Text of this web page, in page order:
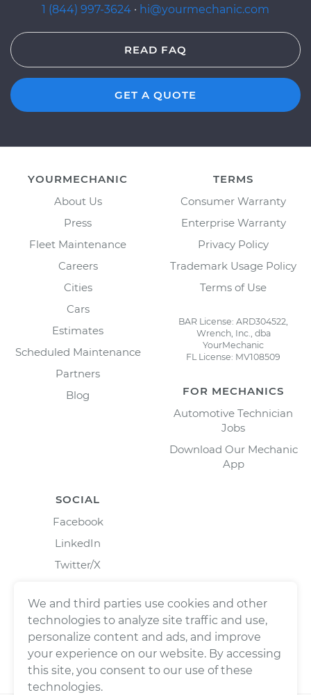
1 (844) 997-3624 · hi@yourmechanic.com
READ FAQ
GET A QUOTE
YOURMECHANIC
About Us
Press
Fleet Maintenance
Careers
Cities
Cars
Estimates
Scheduled Maintenance
Partners
Blog
TERMS
Consumer Warranty
Enterprise Warranty
Privacy Policy
Trademark Usage Policy
Terms of Use
BAR License: ARD304522,
Wrench, Inc., dba
YourMechanic
FL License: MV108509
FOR MECHANICS
Automotive Technician
Jobs
Download Our Mechanic
App
SOCIAL
Facebook
LinkedIn
Twitter/X
We and third parties use cookies and other
technologies to analyze site traffic and use,
personalize content and ads, and improve
your experience on our website. By accessing
this site, you consent to our use of these
technologies.